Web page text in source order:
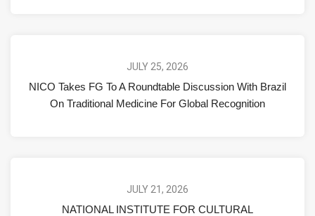
JULY 25, 2026
NICO Takes FG To A Roundtable Discussion With Brazil
On Traditional Medicine For Global Recognition
JULY 21, 2026
NATIONAL INSTITUTE FOR CULTURAL